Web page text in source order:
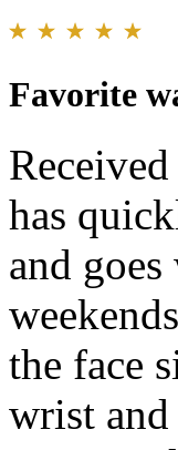
Favorite
has
and
the face
wrist